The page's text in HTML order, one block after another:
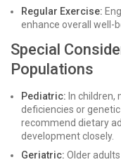
Regular Exercise:
enhance overall well-
Special
Populations
Pediatric: In
deficiencies or
recommend dietary
development closely.
Geriatric: Older